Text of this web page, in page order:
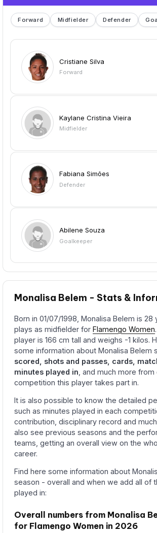
Forward Midfielder Defender
Cristiane Silva
Forward
Kaylane Cristina Vieira
Midfielder
Fabiana Simões
Defender
Abilene Souza
Goalkeeper
Monalisa Belem - Stats &
Born in 01/07/1998, Monalisa Belem is 28
plays as midfielder forFlamengo Women
player is 166 cm tall and weighs -1 kilos.
some information about Monalisa Belem
scored, shots and passes, cards,
minutes played in , and much more
competition this player takes part in.
It is also possible to know the detailed
such as minutes played in each
contribution, disciplinary record and
also see previous seasons and the
teams, getting an overall view on the
career.
Find here some information about
season - overall and when we add all of
played in:
Overall numbers from Monalisa
for Flamengo Women in 2026